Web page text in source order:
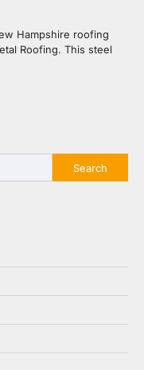
Hampshire roofing
Roofing. This steel
Search